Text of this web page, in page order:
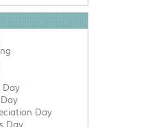
Day
Day
Day